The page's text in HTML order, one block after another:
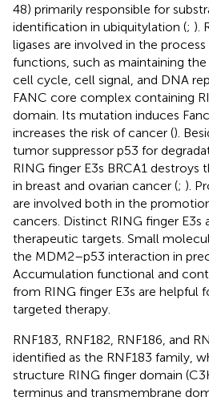
48) primarily responsible for
identification in ubiquitylation (; ).
ligases are involved in the
functions, such as maintaining
cell cycle, cell signal, and DNA
FANC core complex containing
domain. Its mutation induces
increases the risk of cancer ().
tumor suppressor p53 for
RING finger E3s BRCA1 destroys
in breast and ovarian cancer (; ).
are involved both in the
cancers. Distinct RING finger E3s
therapeutic targets. Small
the MDM2–p53 interaction in
Accumulation functional and
from RING finger E3s are helpful
targeted therapy.
RNF183, RNF182, RNF186, and
identified as the RNF183 family,
structure RING finger domain
terminus and transmembrane